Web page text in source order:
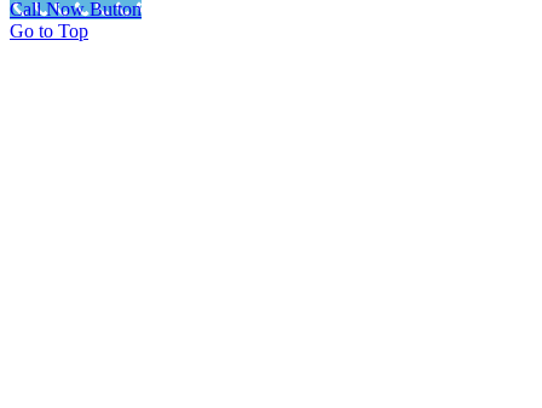
Call Now Button
Go to Top